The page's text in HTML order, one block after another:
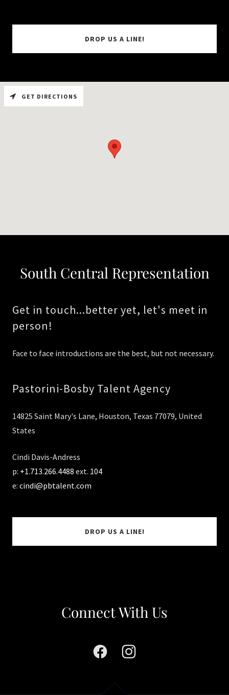
DROP US A LINE!
South Central Representation
Get in touch...better yet, let's meet in
person!
Face to face introductions are the best, but not necessary.
Pastorini-Bosby Talent Agency
14825 Saint Mary's Lane, Houston, Texas 77079, United
States
Cindi Davis-Andress
p: +1.713.266.4488 ext. 104
e: cindi@pbtalent.com
DROP US A LINE!
GET DIRECTIONS
Connect With Us